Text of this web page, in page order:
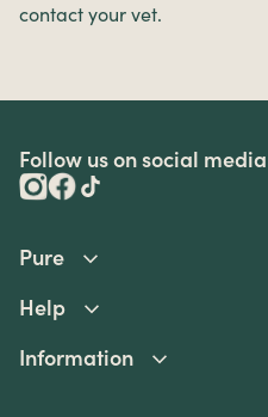
contact your vet.
Follow us on social media
Pure
Help
Information